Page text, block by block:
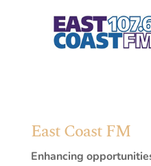
East Coast FM
Enhancing